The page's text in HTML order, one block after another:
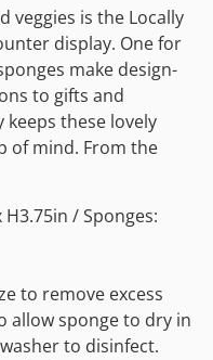
veggies is the Locally
display. One for
make design-
to gifts and
these lovely
of mind. From the
H3.75in / Sponges:
to remove excess
allow sponge to dry in
to disinfect.